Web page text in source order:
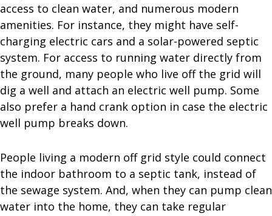
access to clean water, and numerous modern
amenities. For instance, they might have self-
charging electric cars and a solar-powered septic
system. For access to running water directly from
the ground, many people who live off the grid will
dig a well and attach an electric well pump. Some
also prefer a hand crank option in case the electric
well pump breaks down.
People living a modern off grid style could connect
the indoor bathroom to a septic tank, instead of
the sewage system. And, when they can pump clean
water into the home, they can take regular